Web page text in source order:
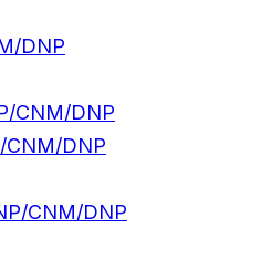
DNP
CNM/DNP
CNM/DNP
CNM/DNP